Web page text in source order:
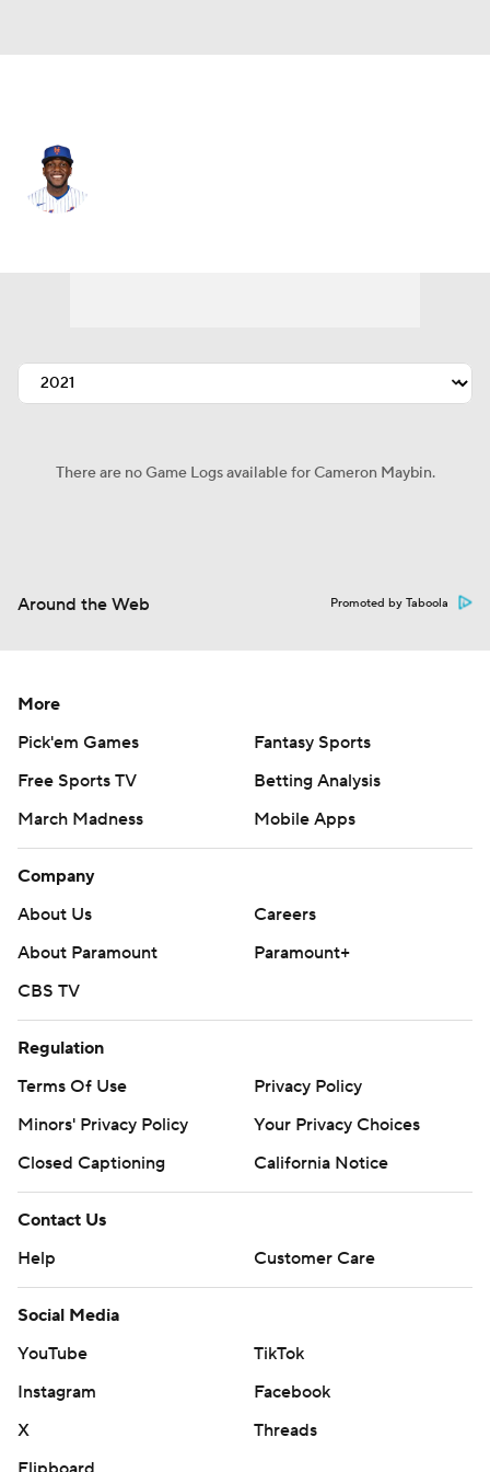
There are no Game Logs available for Cameron Maybin.
Around the Web Promoted by Taboola
More
Pick'em Games
Fantasy Sports
Free Sports TV
Betting Analysis
March Madness
Mobile Apps
Company
About Us
Careers
About Paramount
Paramount+
CBS TV
Regulation
Terms Of Use
Privacy Policy
Minors' Privacy Policy
Your Privacy Choices
Closed Captioning
California Notice
Contact Us
Help
Customer Care
Social Media
YouTube
TikTok
Instagram
Facebook
X
Threads